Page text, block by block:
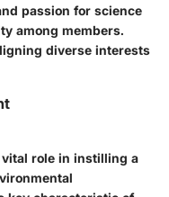
passion for science
among members.
diverse interests
role in instilling a